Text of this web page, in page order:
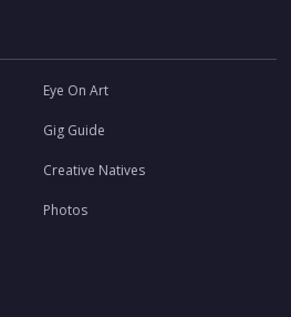
Eye On Art
Gig Guide
Creative Natives
Photos